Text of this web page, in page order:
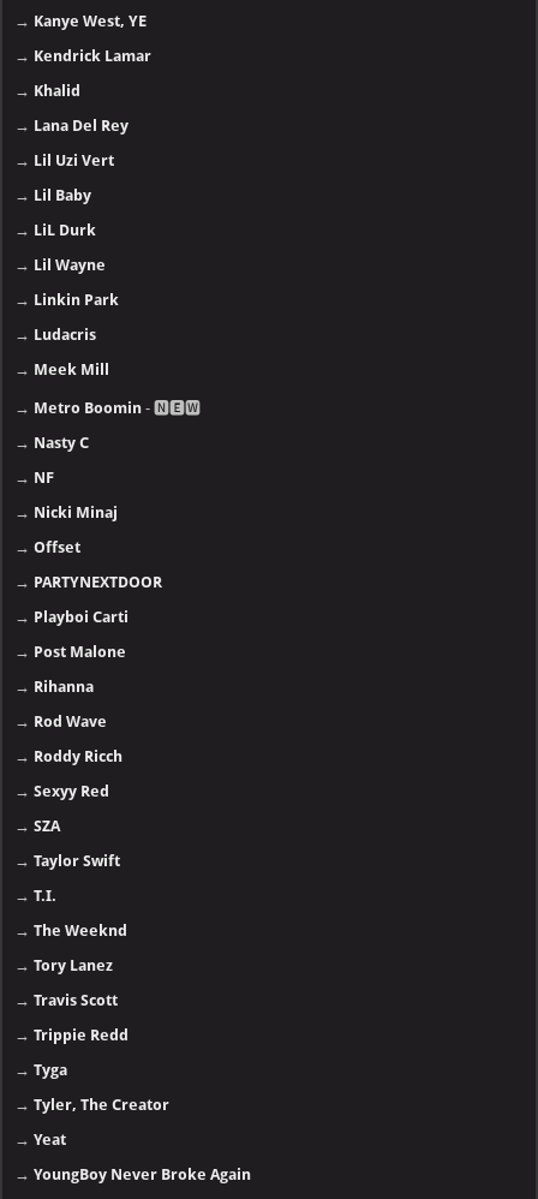
→ Kanye West, YE
→ Kendrick Lamar
→ Khalid
→ Lana Del Rey
→ Lil Uzi Vert
→ Lil Baby
→ LiL Durk
→ Lil Wayne
→ Linkin Park
→ Ludacris
→ Meek Mill
→ Metro Boomin - 🅽🅴🆆
→ Nasty C
→ NF
→ Nicki Minaj
→Offset
→ PARTYNEXTDOOR
→ Playboi Carti
→ Post Malone
→ Rihanna
→ Rod Wave
→ Roddy Ricch
→Sexyy Red
→SZA
→Taylor Swift
→T.I.
→The Weeknd
→Tory Lanez
→Travis Scott
→Trippie Redd
→Tyga
→Tyler, The Creator
→Yeat
→YoungBoy Never Broke Again